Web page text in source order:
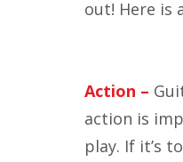
out! Here is
Action –
action is
play. If it’s